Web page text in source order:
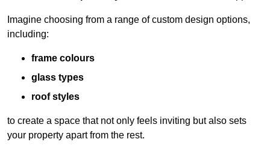
Imagine choosing from a range of custom design options,
including:
frame colours
glass types
roof styles
to create a space that not only feels inviting but also sets
your property apart from the rest.